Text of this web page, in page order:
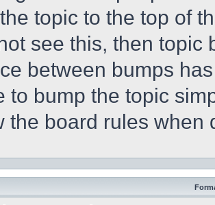
the topic to the top of
see this, then topic
between bumps
to bump the topic
the board rules when